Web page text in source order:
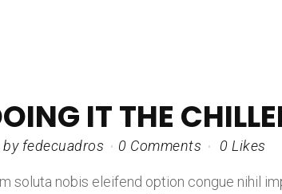
IT THE
by fedecuadros 0 Comments 0 Likes
soluta nobis eleifend option congue nihil